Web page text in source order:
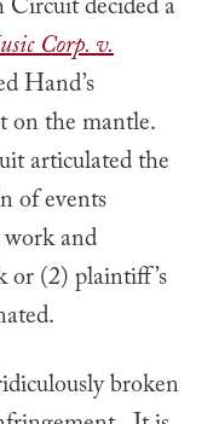
decided a
Corp. v.
Hand’s
on the mantle.
articulated the
of events
and
or (2) plaintiff’s
broken